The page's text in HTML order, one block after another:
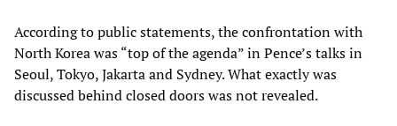
According to public statements, the confrontation with
North Korea was “top of the agenda” in Pence’s talks in
Seoul, Tokyo, Jakarta and Sydney. What exactly was
discussed behind closed doors was not revealed.